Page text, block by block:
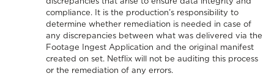
discrepancies that arise to ensure data integrity and
compliance. It is the production’s responsibility to
determine whether remediation is needed in case of
any discrepancies between what was delivered via the
Footage Ingest Application and the original manifest
created on set. Netflix will not be auditing this process
or the remediation of any errors.